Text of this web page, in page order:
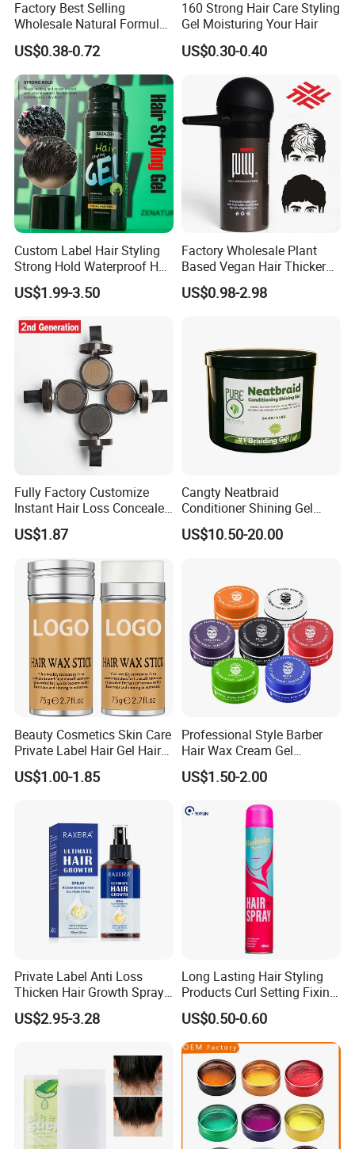
Factory Best Selling
Wholesale Natural Formula
Moisturizing Feature Firmly
Hold Long Lasting Fragrant
Private Label Hair Wax
US$0.38-0.72
160 Strong Hair Care Styling
Gel Moisturing Your Hair
US$0.30-0.40
Custom Label Hair Styling
Strong Hold Waterproof Hair
Gel Powerful Holding Gel
Strong Stereotype
US$1.99-3.50
Factory Wholesale Plant
Based Vegan Hair Thicker
Powder Hair Fibers
US$0.98-2.98
Fully Factory Customize
Instant Hair Loss Concealer
Cover Spot Hairline Powder
US$1.87
Cangty Neatbraid
Conditioner Shining Gel
Protein Rich Mega Hold No
Flaking Salon Hair Braiding
US$10.50-20.00
Beauty Cosmetics Skin Care
Private Label Hair Gel Hair
Pomade Wax Stick
US$1.00-1.85
Professional Style Barber
Hair Wax Cream Gel
Pomade Strong Hold No
Sticky Fashion Styling Hair
US$1.50-2.00
Private Label Anti Loss
Thicken Hair Growth Spray
for All Hair Types
US$2.95-3.28
Long Lasting Hair Styling
Products Curl Setting Fixing
Mist Hair Spray Aerosol
US$0.50-0.60